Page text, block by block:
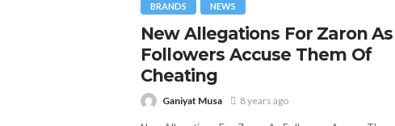
BRANDS NEWS
New Allegations For Zaron As
Followers Accuse Them Of
Cheating
Ganiyat Musa 8 years ago